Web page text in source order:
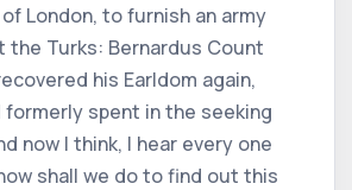
London, to furnish an army
the Turks: Bernardus Count
his Earldom again,
formerly spent in the seeking
now I think, I hear every one
shall we do to find out this